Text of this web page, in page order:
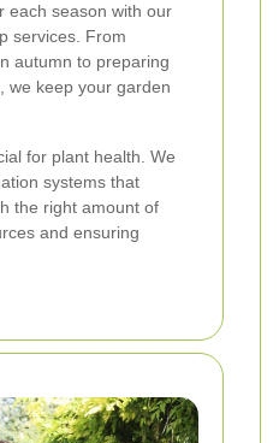
each season with our
services. From
autumn to preparing
we keep your garden
for plant health. We
systems that
the right amount of
and ensuring